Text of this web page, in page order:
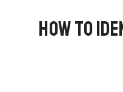
HOW TO